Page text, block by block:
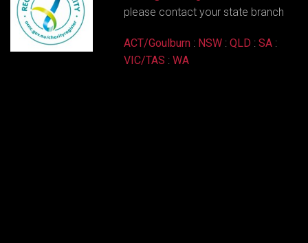
please contact your state branch
ACT/Goulburn : NSW : QLD : SA :
VIC/TAS : WA